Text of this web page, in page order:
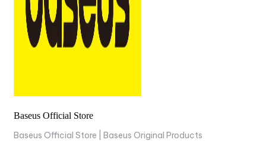
Baseus Official Store
Baseus Official Store | Baseus Original Products